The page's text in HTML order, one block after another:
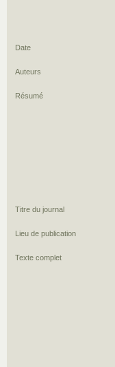
Date
Auteurs
Résumé
Titre du journal
Lieu de publication
Texte complet